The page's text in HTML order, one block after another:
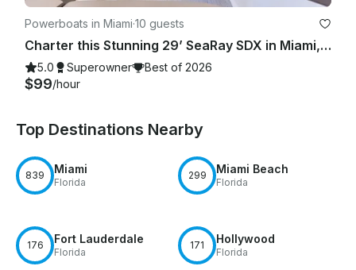
Powerboats in Miami·10 guests
Charter this Stunning 29’ SeaRay SDX in Miami, FL - Luxury Made Easy!
5.0 Superowner Best of 2026
$99/hour
Top Destinations Nearby
839 Miami
Florida
299 Miami Beach
Florida
176 Fort Lauderdale
Florida
171 Hollywood
Florida